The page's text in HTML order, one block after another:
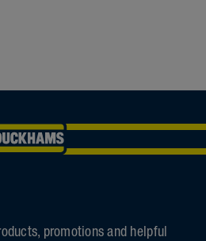
promotions and helpful